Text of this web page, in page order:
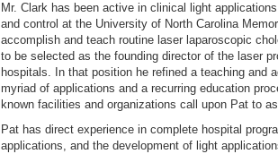
Mr. Clark has been active in clinical light
and control at the University of North Carolina
accomplish and teach routine laser laparoscopic
to be selected as the founding director of the laser
hospitals. In that position he refined a teaching and
myriad of applications and a recurring education
known facilities and organizations call upon Pat to
Pat has direct experience in complete hospital
applications, and the development of light